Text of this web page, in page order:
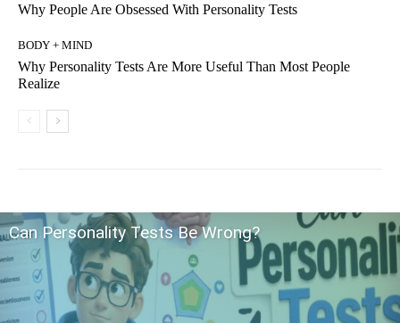
Why People Are Obsessed With Personality Tests
BODY + MIND
Why Personality Tests Are More Useful Than Most People
Realize
Can Personality Tests Be Wrong?